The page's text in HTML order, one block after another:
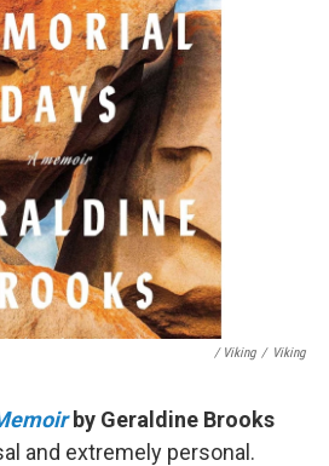
/ Viking / Viking
by Geraldine Brooks
and extremely personal.